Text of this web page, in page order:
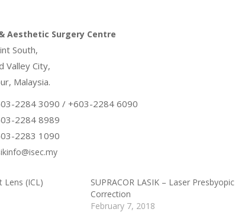
Aesthetic Surgery Centre
South,
Valley City,
Malaysia.
2284 3090 / +603-2284 6090
2284 8989
2283 1090
Lens (ICL)
SUPRACOR LASIK – Laser Presbyopic
Correction
February 7, 2018